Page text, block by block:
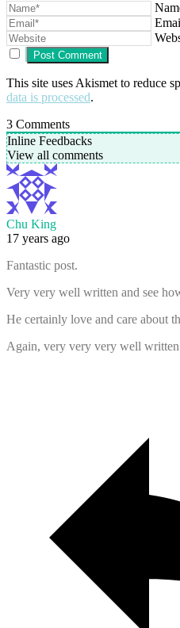
This site uses Akismet to reduce
data is processed.
3 Comments
Inline Feedbacks
View all comments
Chu King
17 years ago
Fantastic post.
Very very well written and see
He certainly love and care about
Again, very very very well written